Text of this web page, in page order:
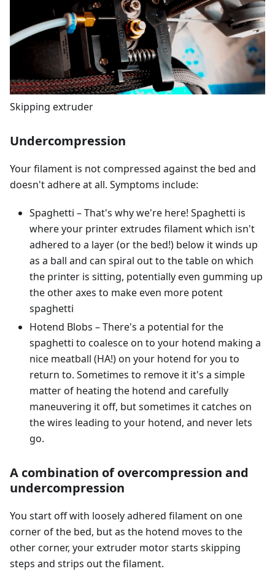
Skipping extruder
Undercompression
Your filament is not compressed against the bed and
doesn't adhere at all. Symptoms include:
Spaghetti – That's why we're here! Spaghetti is
where your printer extrudes filament which isn't
adhered to a layer (or the bed!) below it winds up
as a ball and can spiral out to the table on which
the printer is sitting, potentially even gumming up
the other axes to make even more potent
spaghetti
Hotend Blobs – There's a potential for the
spaghetti to coalesce on to your hotend making a
nice meatball (HA!) on your hotend for you to
return to. Sometimes to remove it it's a simple
matter of heating the hotend and carefully
maneuvering it off, but sometimes it catches on
the wires leading to your hotend, and never lets
go.
A combination of overcompression and
undercompression
You start off with loosely adhered filament on one
corner of the bed, but as the hotend moves to the
other corner, your extruder motor starts skipping
steps and strips out the filament.